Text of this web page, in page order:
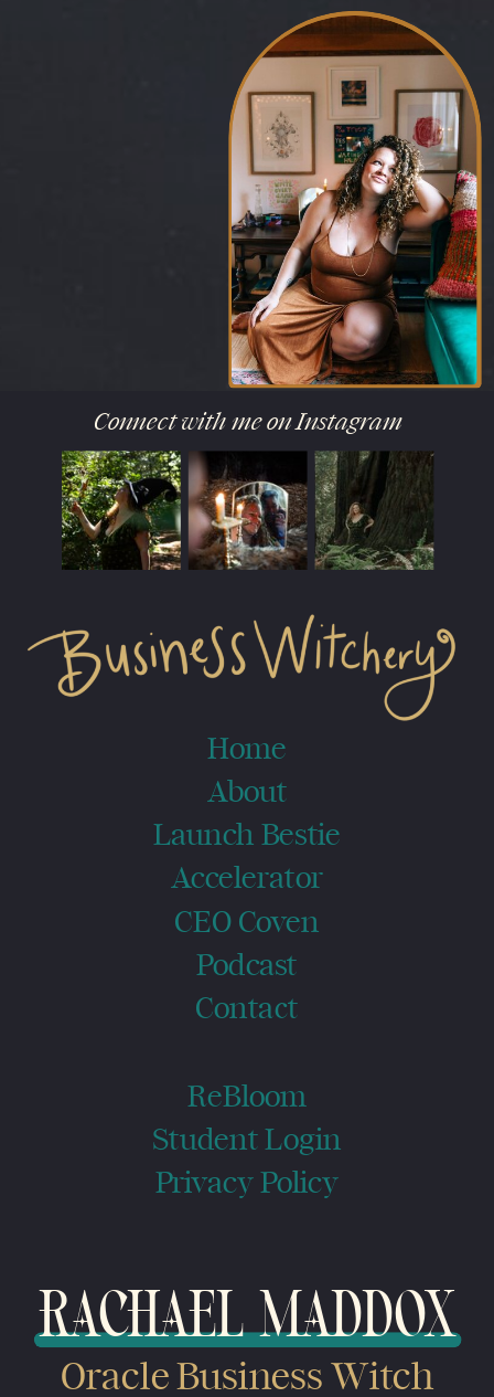
Home
About
Launch Bestie
Accelerator
CEO Coven
Podcast
Contact
Connect with me on Instagram
RACHAEL MADDOX
Oracle Business Witch
ReBloom
Student Login
Privacy Policy